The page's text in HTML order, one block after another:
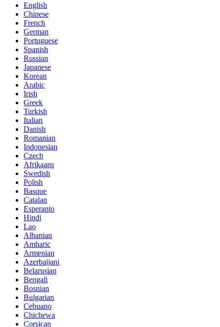
English
Chinese
French
German
Portuguese
Spanish
Russian
Japanese
Korean
Arabic
Irish
Greek
Turkish
Italian
Danish
Romanian
Indonesian
Czech
Afrikaans
Swedish
Polish
Basque
Catalan
Esperanto
Hindi
Lao
Albanian
Amharic
Armenian
Azerbaijani
Belarusian
Bengali
Bosnian
Bulgarian
Cebuano
Chichewa
Corsican